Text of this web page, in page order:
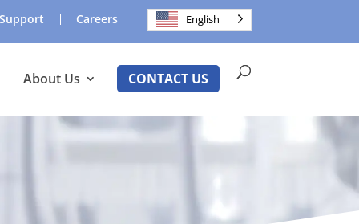
Careers English
About Us CONTACT US